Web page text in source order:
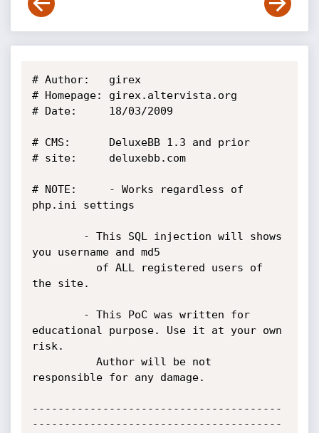
# Author:	girex
# Homepage:	girex.altervista.org
# Date:		18/03/2009
# CMS:		DeluxeBB 1.3 and prior
# site:		deluxebb.com
# NOTE: 	- Works regardless of
php.ini settings
you username and md5
the site.
educational purpose. Use it at your own
risk.
responsible for any damage.
---------------------------------------
---------------------------------------